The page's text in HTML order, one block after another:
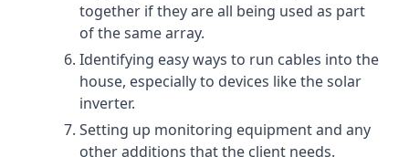
together if they are all being used as part
of the same array.
Identifying easy ways to run cables into the
house, especially to devices like the solar
inverter.
Setting up monitoring equipment and any
other additions that the client needs.